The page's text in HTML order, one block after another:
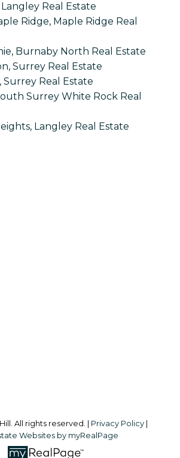
Real Estate
Ridge, Maple Ridge Real
Burnaby North Real Estate
Surrey Real Estate
Real Estate
Surrey White Rock Real
Langley Real Estate
All rights reserved. | Privacy Policy|
Websites by myRealPage